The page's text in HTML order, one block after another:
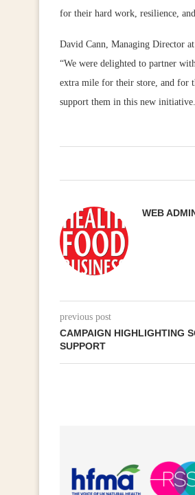
for their hard work, resilience,
David Cann, Managing Director
“We were delighted to partner
extra mile for their store, and for
support them in this new
WEB
previous post
CAMPAIGN HIGHLIGHTING
SUPPORT